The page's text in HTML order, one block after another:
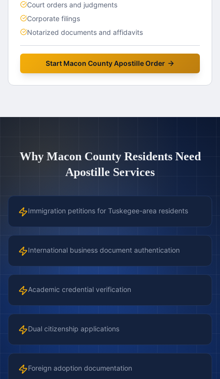
Court orders and judgments
Corporate filings
Notarized documents and affidavits
Start Macon CountyApostille Order
Why Macon CountyResidents Need
Apostille Services
Immigration petitions for Tuskegee-area residents
International business document authentication
Academic credential verification
Dual citizenship applications
Foreign adoption documentation